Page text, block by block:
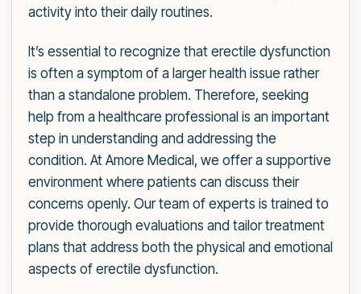
activity into their daily routines.
It’s essential to recognize that erectile dysfunction
is often a symptom of a larger health issue rather
than a standalone problem. Therefore, seeking
help from a healthcare professional is an important
step in understanding and addressing the
condition. At Amore Medical, we offer a supportive
environment where patients can discuss their
concerns openly. Our team of experts is trained to
provide thorough evaluations and tailor treatment
plans that address both the physical and emotional
aspects of erectile dysfunction.